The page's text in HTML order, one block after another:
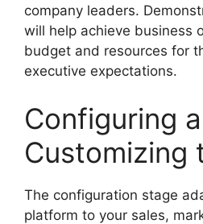
company leaders.
will help achieve business
budget and resources for
executive expectations.
Configuring
Customizing
The configuration stage
platform to your sales,